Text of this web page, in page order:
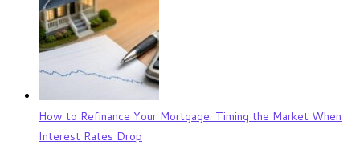
How to Refinance Your Mortgage: Timing the Market When
Interest Rates Drop